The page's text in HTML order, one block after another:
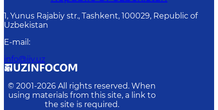
1, Yunus Rаjаbiy str., Tashkent, 100029, Republic of
Uzbekistan
E-mail :
info@iiv.uz
© 2001-2026 All rights reserved. When
using materials from this site, a link to
the site is required.